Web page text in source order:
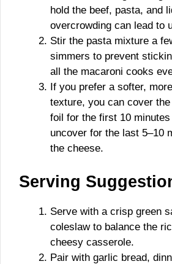
hold the beef, pasta, and
overcrowding can lead to
Stir the pasta mixture a
simmers to prevent
all the macaroni cooks
If you prefer a softer,
texture, you can cover
foil for the first 10
uncover for the last 5–10
the cheese.
Serving
Serve with a crisp green
coleslaw to balance the
cheesy casserole.
Pair with garlic bread,